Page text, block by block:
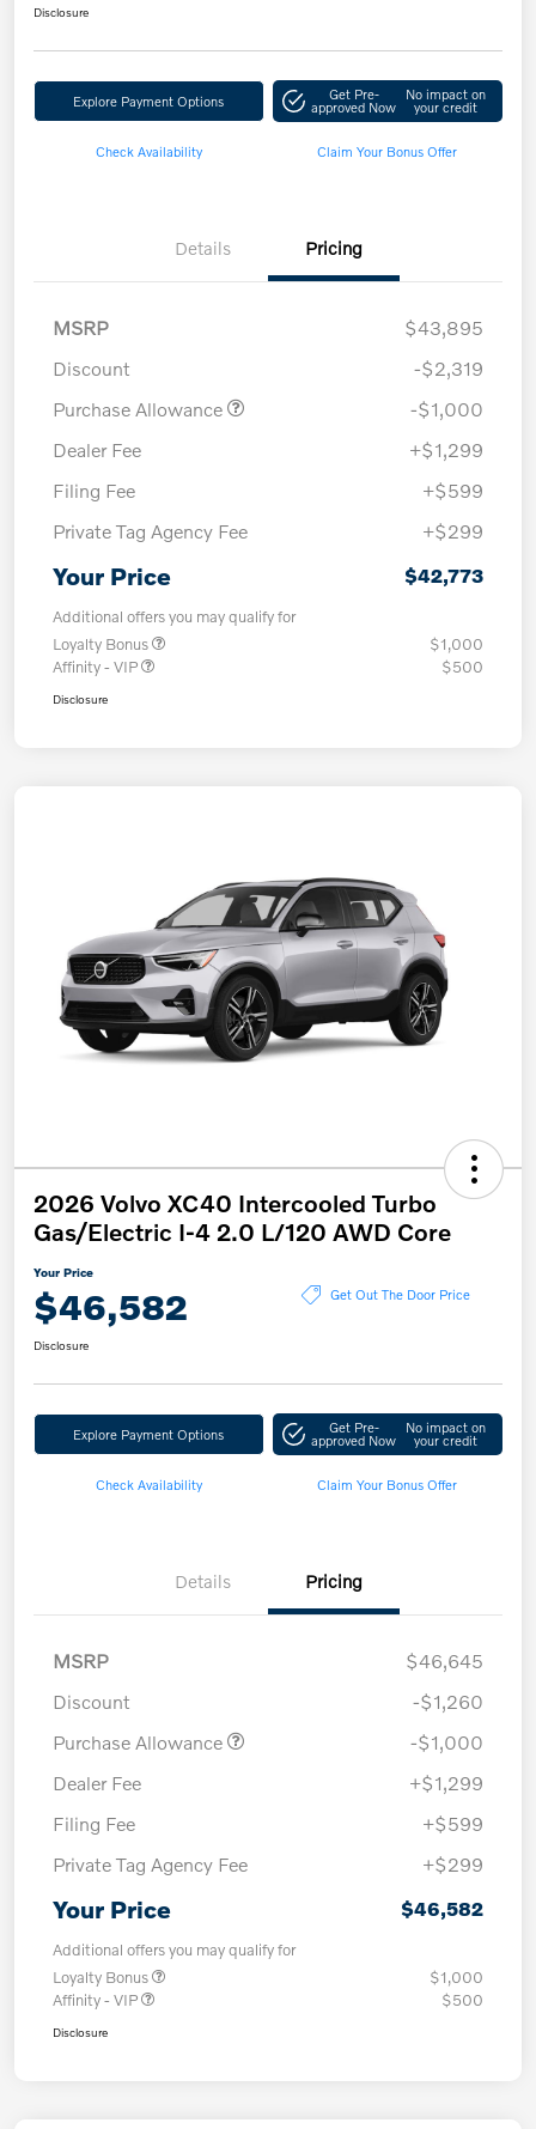
Disclosure
Explore Payment Options Get Pre-
approved Now
No impact on
your credit
Check Availability Claim Your Bonus Offer
Details Pricing
MSRP
$43,895
Discount
-$2,319
Purchase Allowance
-$1,000
Dealer Fee
+$1,299
Filing Fee
+$599
Private Tag Agency Fee
+$299
Your Price $42,773
Additional offers you may qualify for
Loyalty Bonus
$1,000
Affinity - VIP
$500
Disclosure
2026 Volvo XC40 Intercooled Turbo
Gas/Electric I-4 2.0 L/120 AWD Core
Your Price
$46,582 Get Out The Door Price
Disclosure
Explore Payment Options Get Pre-
approved Now
No impact on
your credit
Check Availability Claim Your Bonus Offer
Details Pricing
MSRP
$46,645
Discount
-$1,260
Purchase Allowance
-$1,000
Dealer Fee
+$1,299
Filing Fee
+$599
Private Tag Agency Fee
+$299
Your Price $46,582
Additional offers you may qualify for
Loyalty Bonus
$1,000
Affinity - VIP
$500
Disclosure